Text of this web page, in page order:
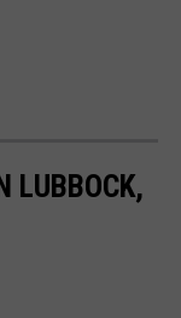
LUBBOCK,